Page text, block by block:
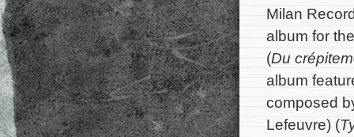
Milan
album for
(Du
album
composed
Lefeuvre) (